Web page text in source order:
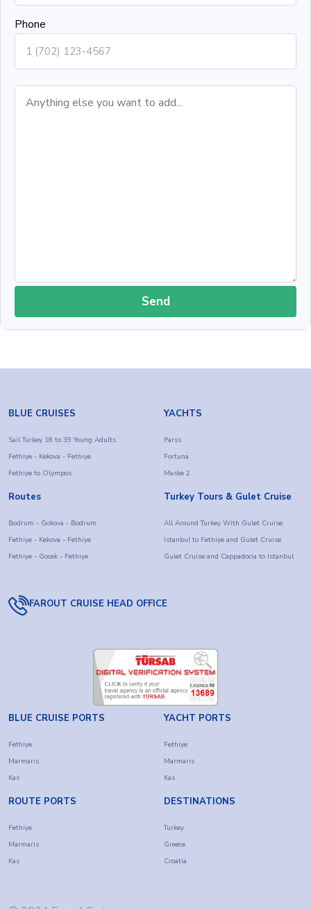
Phone
Send
BLUE CRUISES
Sail Turkey 18 to 39 Young Adults
Fethiye - Kekova - Fethiye
Fethiye to Olympos
YACHTS
Parss
Fortuna
Maske 2
Routes
Bodrum - Gokova - Bodrum
Fethiye - Kekova - Fethiye
Fethiye - Gocek - Fethiye
Turkey Tours & Gulet Cruise
All Around Turkey With Gulet Cruise
Istanbul to Fethiye and Gulet Cruise
Gulet Cruise and Cappadocia to Istanbul
FAROUT CRUISE HEAD OFFICE
BLUE CRUISE PORTS
Fethiye
Marmaris
Kas
YACHT PORTS
Fethiye
Marmaris
Kas
ROUTE PORTS
Fethiye
Marmaris
Kas
DESTINATIONS
Turkey
Greece
Croatia